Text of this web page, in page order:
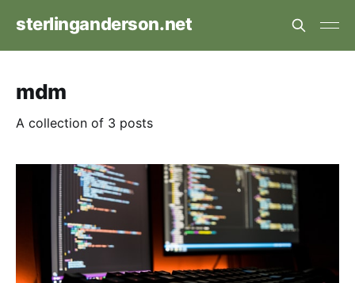
sterlinganderson.net
mdm
A collection of 3 posts